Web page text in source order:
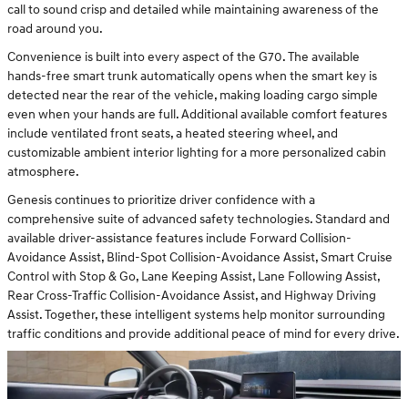
call to sound crisp and detailed while maintaining awareness of the
road around you.
Convenience is built into every aspect of the G70. The available
hands-free smart trunk automatically opens when the smart key is
detected near the rear of the vehicle, making loading cargo simple
even when your hands are full. Additional available comfort features
include ventilated front seats, a heated steering wheel, and
customizable ambient interior lighting for a more personalized cabin
atmosphere.
Genesis continues to prioritize driver confidence with a
comprehensive suite of advanced safety technologies. Standard and
available driver-assistance features include Forward Collision-
Avoidance Assist, Blind-Spot Collision-Avoidance Assist, Smart Cruise
Control with Stop & Go, Lane Keeping Assist, Lane Following Assist,
Rear Cross-Traffic Collision-Avoidance Assist, and Highway Driving
Assist. Together, these intelligent systems help monitor surrounding
traffic conditions and provide additional peace of mind for every drive.